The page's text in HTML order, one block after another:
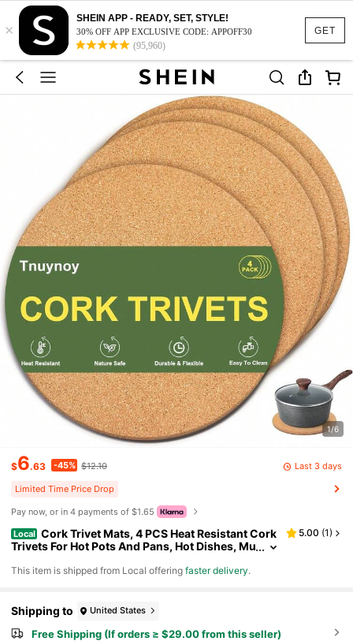
GET
×
SHEIN APP - READY, SET, STYLE!
30% OFF APP EXCLUSIVE CODE: APPOFF30
(95,960)
1/6
$6.63 -45% $12.10 Last 3 days
Limited Time Price Drop
Pay now, or in 4 payments of $1.65
Local Cork Trivet Mats, 4 PCS Heat Resistant Cork
Trivets For Hot Pots And Pans, Hot Dishes, Mu
n Countertops Table, High Density Thick Round P
5.00 (1)
​This item is shipped from Local offeringfaster delivery.
Shipping to United States
Free Shipping (If orders ≥ $29.00 from this seller)